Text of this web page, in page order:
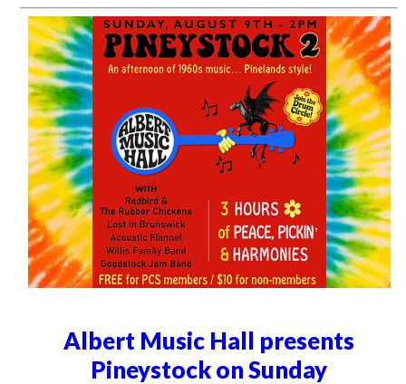
Albert Music Hall presents
Pineystock on Sunday